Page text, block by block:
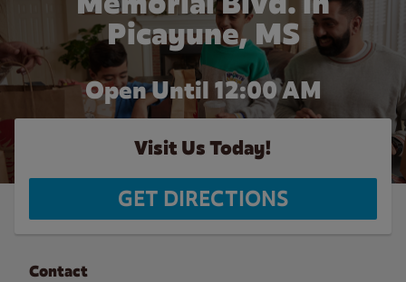
Picayune, MS
Open Until 12:00 AM
Visit Us Today!
GET DIRECTIONS
Contact